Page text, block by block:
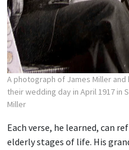
A photograph of James Miller and
their wedding day in April 1917 in
Miller
Each verse, he learned, can
elderly stages of life. His